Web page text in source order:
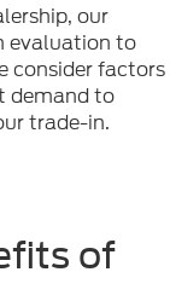
our
evaluation to
consider factors
demand to
trade-in.
of